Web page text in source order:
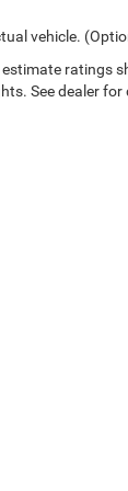
vehicle.
ratings
See dealer for